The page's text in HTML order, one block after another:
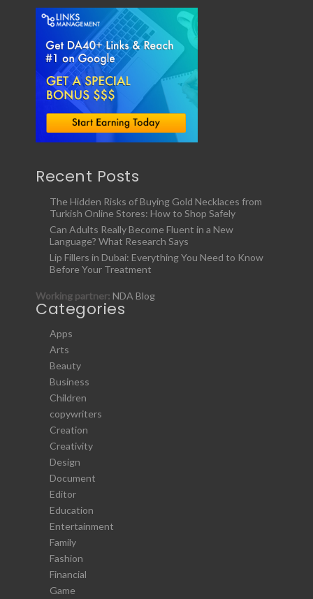
Recent Posts
The Hidden Risks of Buying Gold Necklaces from
Turkish Online Stores: How to Shop Safely
Can Adults Really Become Fluent in a New
Language? What Research Says
Lip Fillers in Dubai: Everything You Need to Know
Before Your Treatment
Working partner: NDA Blog
Categories
Apps
Arts
Beauty
Business
Children
copywriters
Creation
Creativity
Design
Document
Editor
Education
Entertainment
Family
Fashion
Financial
Game